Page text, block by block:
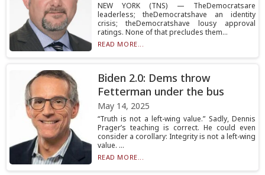
NEW YORK (TNS) — TheDemocratsare
leaderless; theDemocratshave an identity
crisis; theDemocratshave lousy approval
ratings. None of that precludes them...
READ MORE...
Biden 2.0: Dems throw
Fetterman under the bus
May 14, 2025
“Truth is not a left-wing value.” Sadly, Dennis
Prager’s teaching is correct. He could even
consider a corollary: Integrity is not a left-wing
value. ...
READ MORE...